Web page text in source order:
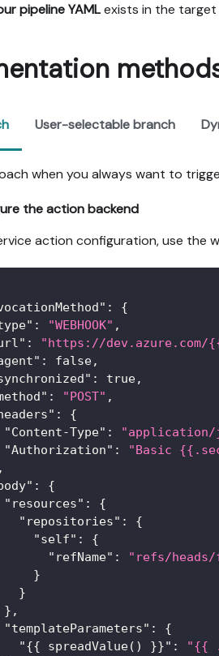
pipeline YAMLexists in the target
User-selectable branch
when you always want to
the action backend
action configuration, use the
:
{
: "WEBHOOK" ,
:
"https://dev.azure.com/
: false,
: true,
: "POST" ,
:
{
"Content-Type" : "application/
"Authorization" :
"Basic
,
:
{
"resources" :
{
"repositories" :
{
"self" :
{
"refName" :
"refs/heads/
}
}
} ,
"templateParameters" :
{
"{{ spreadValue() }}" :
"{{